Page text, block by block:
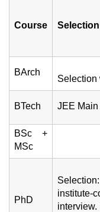
Course
BArch
Selection
BTech JEE
BSc +
MSc
PhD